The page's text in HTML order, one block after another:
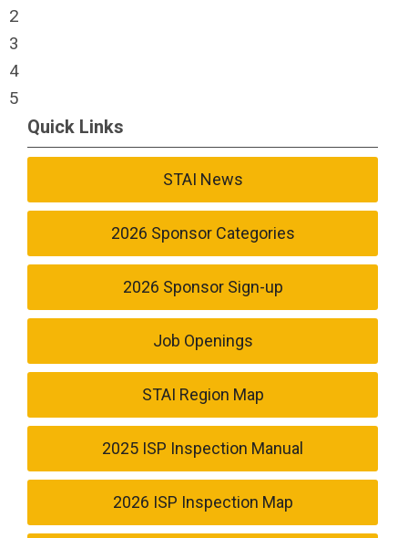
2
3
4
5
Quick Links
STAI News
2026 Sponsor Categories
2026 Sponsor Sign-up
Job Openings
STAI Region Map
2025 ISP Inspection Manual
2026 ISP Inspection Map